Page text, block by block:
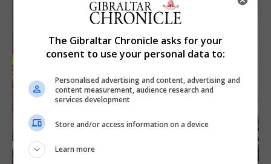
The Gibraltar Chronicle asks for your
consent to use your personal data to:
Personalised advertising and content, advertising and
content measurement, audience research and
services development
Store and/or access information on a device
Learn more